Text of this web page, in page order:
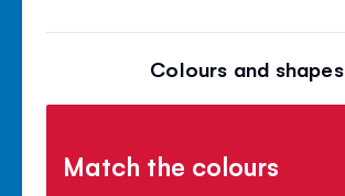
Colours and shapes
Match the colours